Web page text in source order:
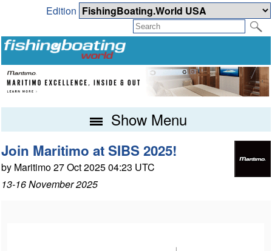
Edition
Show Menu
Join Maritimo at SIBS 2025!
by Maritimo 27 Oct 2025 04:23 UTC
13-16 November 2025